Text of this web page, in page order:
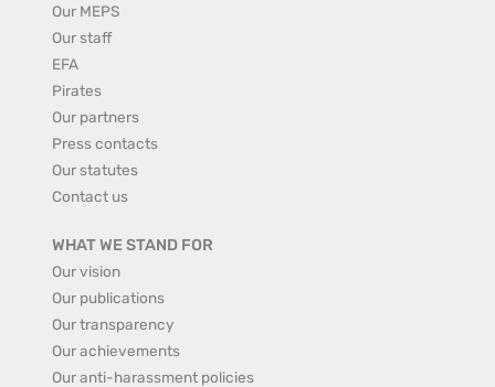
Our MEPS
Our staff
EFA
Pirates
Our partners
Press contacts
Our statutes
Contact us
WHAT WE STAND FOR
Our vision
Our publications
Our transparency
Our achievements
Our anti-harassment policies